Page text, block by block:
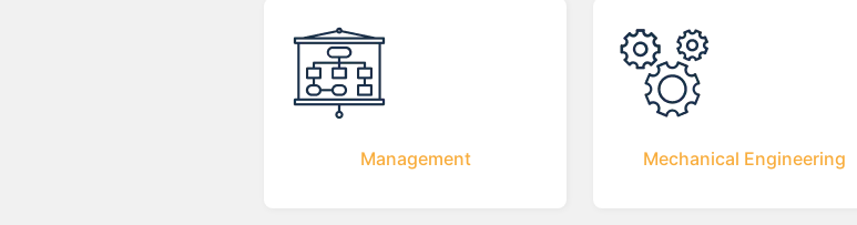
Management Mechanical Engineering